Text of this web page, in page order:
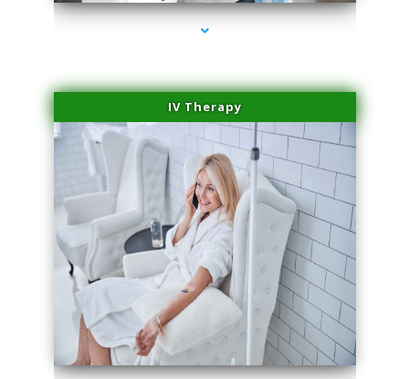
IV Therapy
series-3000-Physical Therapy Near Me Miami Springs